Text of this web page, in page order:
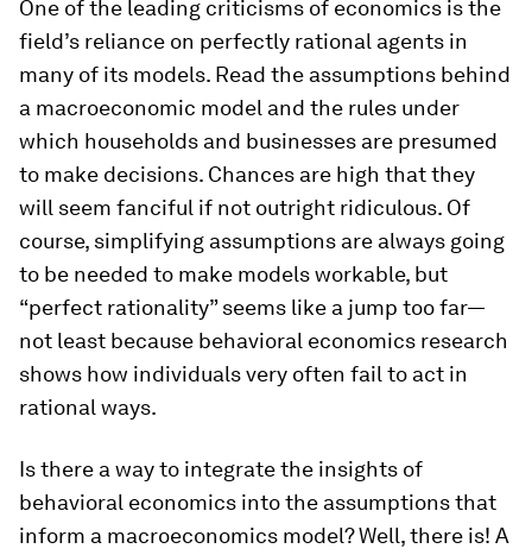
One of the leading criticisms of economics is the
field’s reliance on perfectly rational agents in
many of its models. Read the assumptions behind
a macroeconomic model and the rules under
which households and businesses are presumed
to make decisions. Chances are high that they
will seem fanciful if not outright ridiculous. Of
course, simplifying assumptions are always going
to be needed to make models workable, but
“perfect rationality” seems like a jump too far—
not least because behavioral economics research
shows how individuals very often fail to act in
rational ways.
Is there a way to integrate the insights of
behavioral economics into the assumptions that
inform a macroeconomics model? Well, there is! A